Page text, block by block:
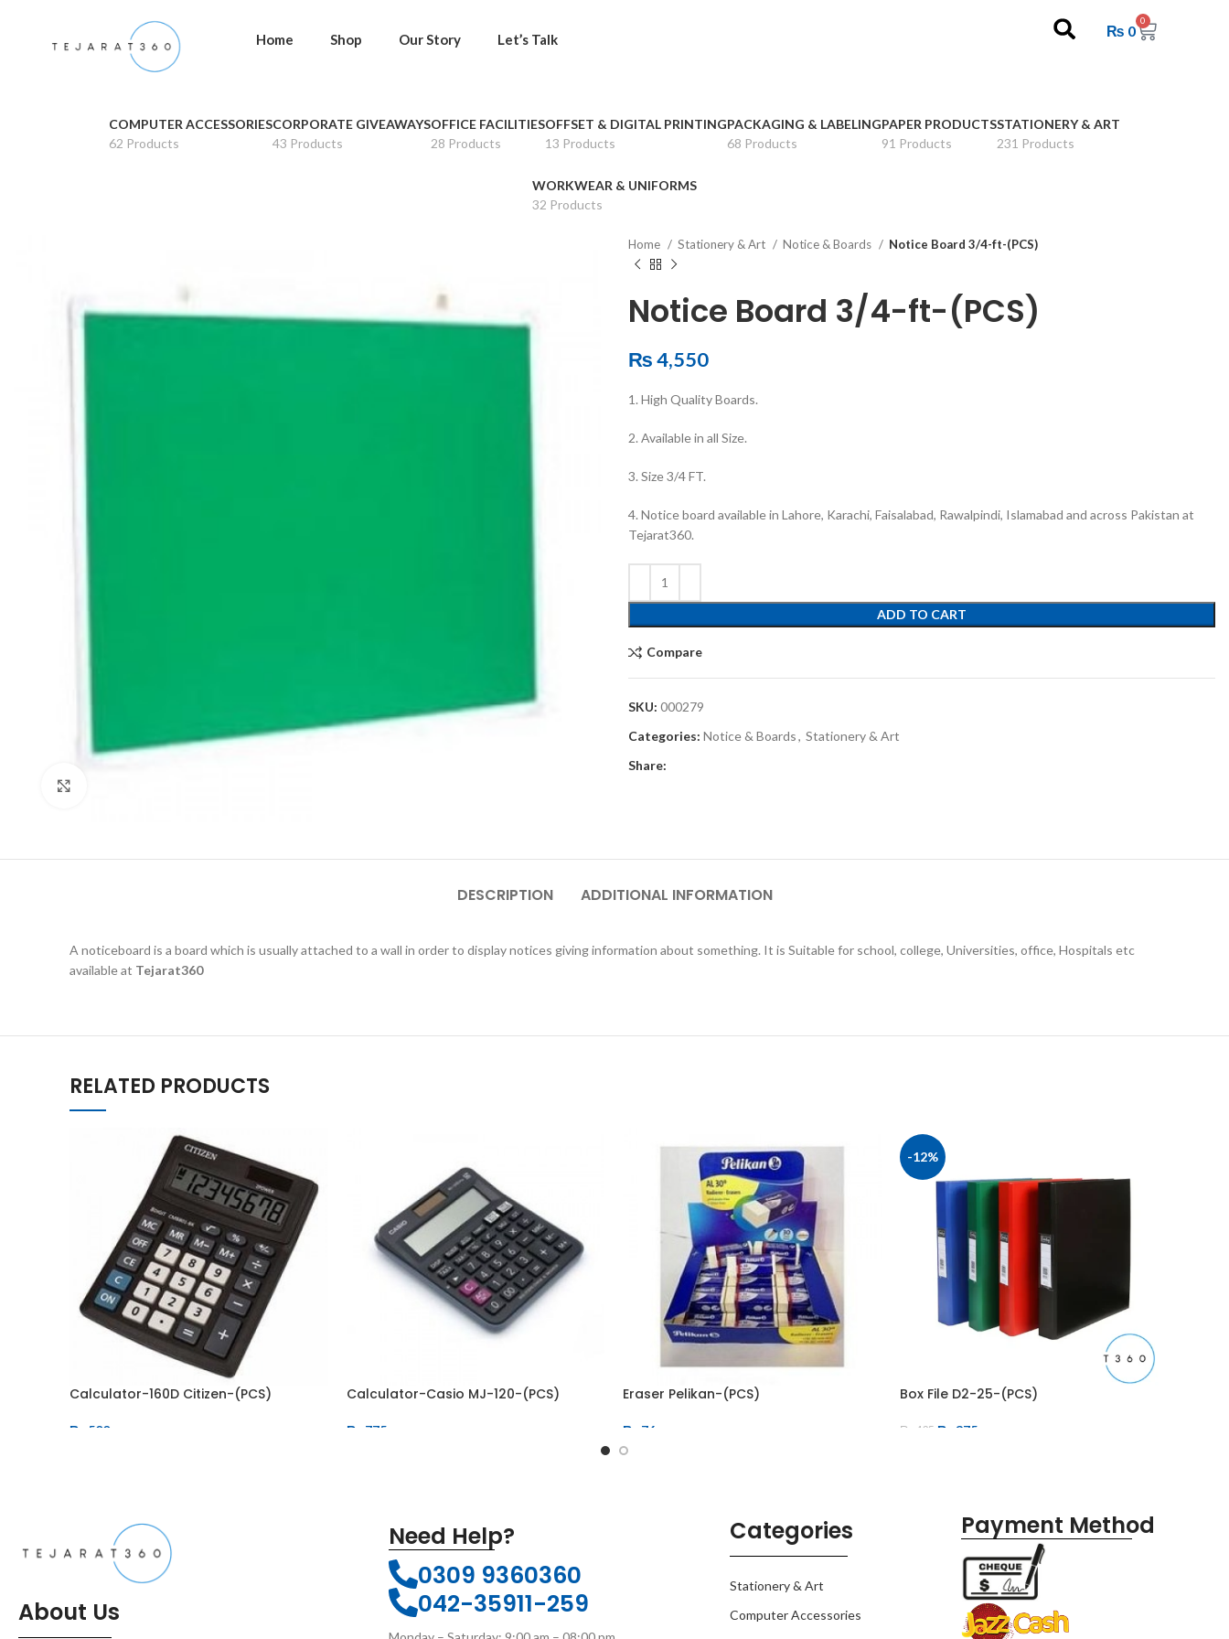
Home Shop Our Story Let’s Talk
₨ 0
0
COMPUTER ACCESSORIES
62 Products
CORPORATE GIVEAWAYS
43 Products
OFFICE FACILITIES
28 Products
OFFSET & DIGITAL PRINTING
13 Products
PACKAGING & LABELING
68 Products
PAPER PRODUCTS
91 Products
STATIONERY & ART
231 Products
WORKWEAR & UNIFORMS
32 Products
Home Stationery & Art Notice & Boards Notice Board 3/4-ft-(PCS)
Notice Board 3/4-ft-(PCS)
₨4,550
1. High Quality Boards.
2. Available in all Size.
3. Size 3/4 FT.
4. Notice board available in Lahore, Karachi, Faisalabad, Rawalpindi, Islamabad and across Pakistan at
Tejarat360.
ADD TO CART
Compare
SKU: 000279
Categories: Notice & Boards, Stationery & Art
Share:
DESCRIPTION ADDITIONAL INFORMATION
A noticeboard is a board which is usually attached to a wall in order to display notices giving information about something. It is Suitable for school, college, Universities, office, Hospitals etc
available at Tejarat360
RELATED PRODUCTS
Calculator-160D Citizen-(PCS)
₨ 500
Calculator-Casio MJ-120-(PCS)
₨ 775
Eraser Pelikan-(PCS)
₨ 76
-12%
Box File D2-25-(PCS)
₨ 425 ₨ 375
About Us
Need Help?
0309 9360360
042-35911-259
Categories
Stationery & Art
Computer Accessories
Payment Method